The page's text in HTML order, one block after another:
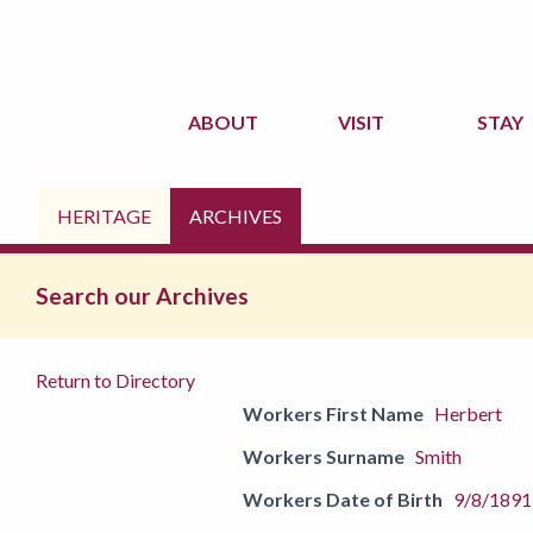
ABOUT VISIT STAY
HERITAGE ARCHIVES
Search our Archives
Return to Directory
Workers First Name Herbert
Workers Surname Smith
Workers Date of Birth 9/8/1891